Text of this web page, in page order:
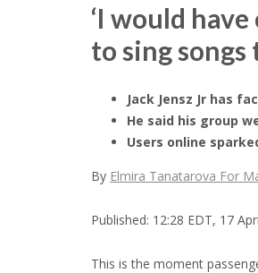
‘I would
to sing songs
Jack Jensz Jr has
He said his group
Users online
By Elmira Tanatarova For
Published: 12:28 EDT, 17
This is the moment